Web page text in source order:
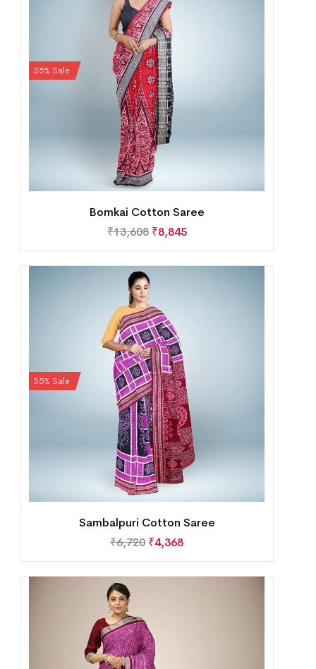
35% Sale
Bomkai Cotton Saree
₹13,608 ₹8,845
35% Sale
Sambalpuri Cotton Saree
₹6,720 ₹4,368